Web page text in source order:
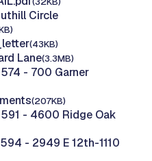
Circle
(43KB)
Lane(3.3MB)
- 700 Garner
(207KB)
- 4600 Ridge Oak
- 2949 E 12th-1110